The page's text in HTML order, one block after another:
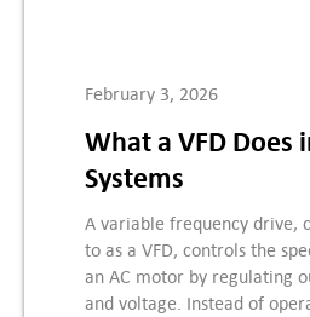
February 3, 2026
What a VFD Does
Systems
A variable frequency drive,
to as a VFD, controls the
an AC motor by regulating
and voltage. Instead of